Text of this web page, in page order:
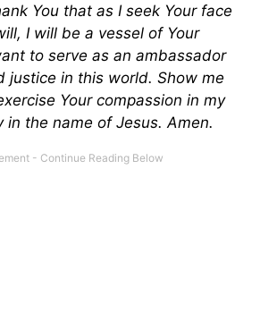
You that as I seek Your face
I will be a vessel of Your
to serve as an ambassador
justice in this world. Show me
Your compassion in my
in the name of Jesus. Amen.